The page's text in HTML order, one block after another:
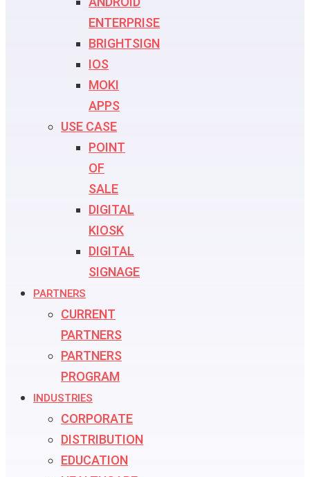
ENTERPRISE
BRIGHTSIGN
IOS
MOKI
APPS
USE CASE
POINT
OF
SALE
DIGITAL
KIOSK
DIGITAL
SIGNAGE
PARTNERS
CURRENT
PARTNERS
PARTNERS
PROGRAM
INDUSTRIES
CORPORATE
DISTRIBUTION
EDUCATION